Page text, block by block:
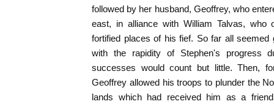
followed by her husband, Geoffrey, who
east, in alliance with William Talvas, who
fortified places of his fief. So far all seemed
with the rapidity of Stephen's progress
successes would count but little. Then,
Geoffrey allowed his troops to plunder the
lands which had received him as a